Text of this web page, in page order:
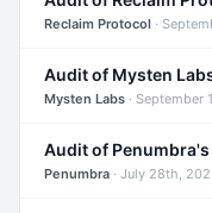
Reclaim Protocol ·
Mysten Labs · September
Audit of
Penumbra · July 28th,